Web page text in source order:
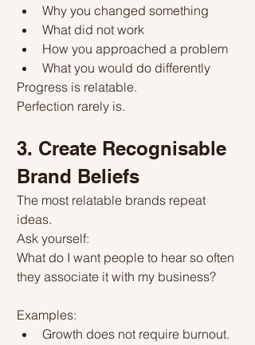
Why you changed something
What did not work
How you approached a problem
What you would do differently
Progress is relatable.
Perfection rarely is.
3. Create Recognisable
Brand Beliefs
The most relatable brands repeat
ideas.
Ask yourself:
What do I want people to hear so often
they associate it with my business?
Examples:
Growth does not require burnout.